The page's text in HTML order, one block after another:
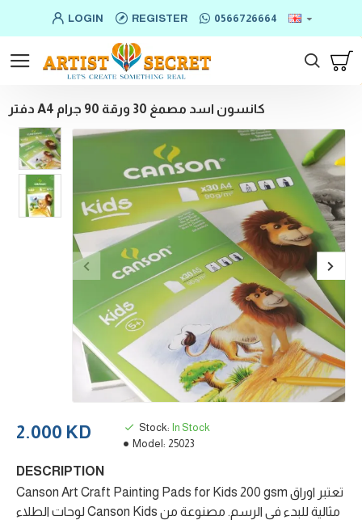
LOGIN REGISTER 0566726664
دفتر A4 كانسون اسد مصمغ 30 ورقة 90 جرام
2.000 KD Stock: In Stock
Model: 25023
DESCRIPTION
Canson Art Craft Painting Pads for Kids 200 gsm تعتبر اوراق
لوحات الطلاء Canson Kids مثالية للبدء في الرسم. مصنوعة من